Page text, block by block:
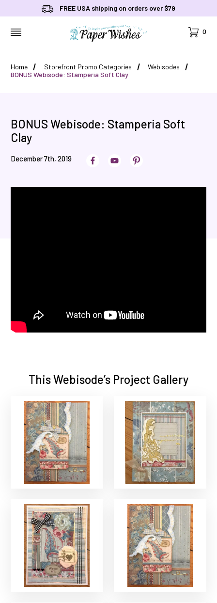
FREE USA shipping on orders over $79
Cart
0
Home Storefront Promo Categories
Webisodes
BONUS Webisode: Stamperia Soft Clay
BONUS Webisode: Stamperia Soft
Clay
December 7th, 2019
This Webisode’s Project Gallery